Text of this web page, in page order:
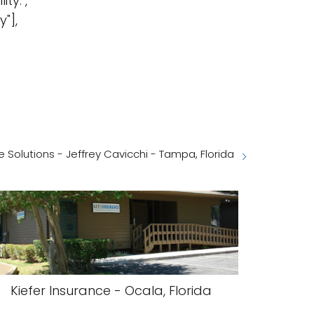
Solutions - Jeffrey Cavicchi - Tampa, Florida
Kiefer Insurance - Ocala, Florida